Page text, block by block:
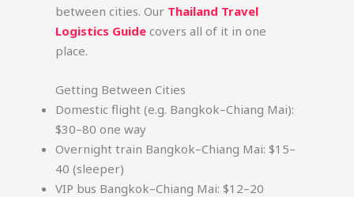
between cities. Our Thailand Travel
Logistics Guide covers all of it in one
place.
Getting Between Cities
Domestic flight (e.g. Bangkok–Chiang Mai):
$30–80 one way
Overnight train Bangkok–Chiang Mai: $15–
40 (sleeper)
VIP bus Bangkok–Chiang Mai: $12–20